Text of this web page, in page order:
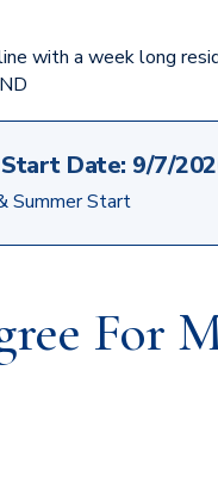
with a week long
Date: 9/7/
Summer Start
For